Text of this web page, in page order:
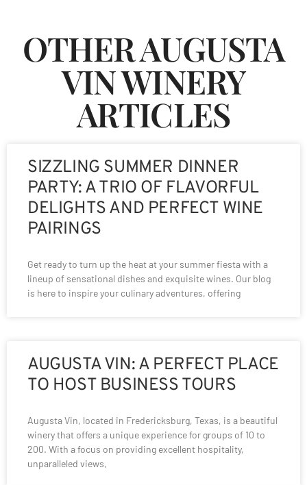
OTHER AUGUSTA
VIN WINERY
ARTICLES
SIZZLING SUMMER DINNER
PARTY: A TRIO OF FLAVORFUL
DELIGHTS AND PERFECT WINE
PAIRINGS
Get ready to turn up the heat at your summer fiesta with a
lineup of sensational dishes and exquisite wines. Our blog
is here to inspire your culinary adventures, offering
AUGUSTA VIN: A PERFECT PLACE
TO HOST BUSINESS TOURS
Augusta Vin, located in Fredericksburg, Texas, is a beautiful
winery that offers a unique experience for groups of 10 to
200. With a focus on providing excellent hospitality,
unparalleled views,